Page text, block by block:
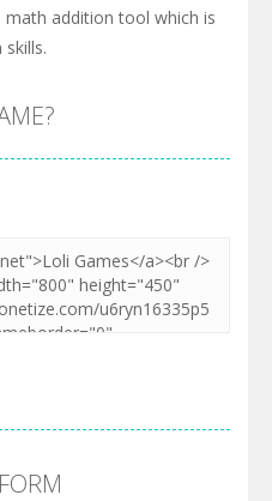
addition tool which is